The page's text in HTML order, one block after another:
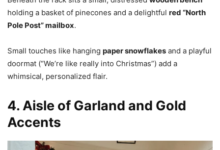
holding a basket of pinecones and a delightful red “North
Pole Post” mailbox.
Small touches like hanging paper snowflakes and a playful
doormat (“We’re like really into Christmas”) add a
whimsical, personalized flair.
4. Aisle of Garland and Gold
Accents